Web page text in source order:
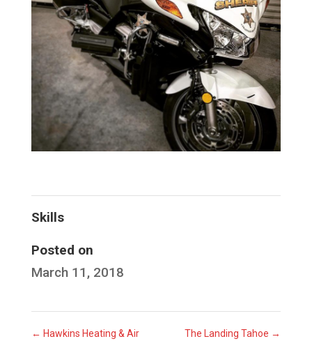
Skills
Posted on
March 11, 2018
← Hawkins Heating & Air The Landing Tahoe →